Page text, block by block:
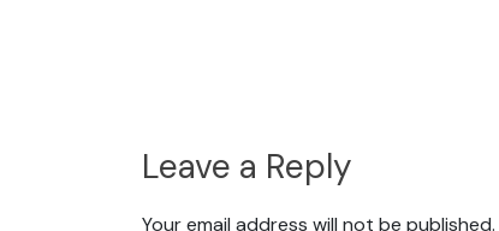
Leave a Reply
Your email address will not be published.